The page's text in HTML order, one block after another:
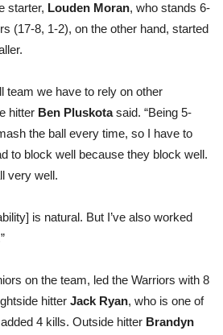
starter, Louden Moran, who stands 6-
(17-8, 1-2), on the other hand, started
team we have to rely on other
hitter Ben Pluskotasaid. “Being 5-
the ball every time, so I have to
to block well because they block well.
very well.
is natural. But I’ve also worked
on the team, led the Warriors with 8
hitter Jack Ryan, who is one of
4 kills. Outside hitter Brandyn